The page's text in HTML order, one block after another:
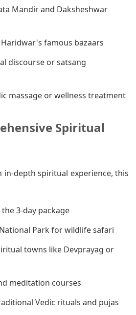
Mandir and Daksheshwar
famous bazaars
discourse or satsang
massage or wellness treatment
Spiritual
in-depth spiritual experience, this
3-day package
Park for wildlife safari
towns like Devprayag or
meditation courses
Vedic rituals and pujas